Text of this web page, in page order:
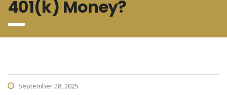
401(k) Money?
September 28, 2025